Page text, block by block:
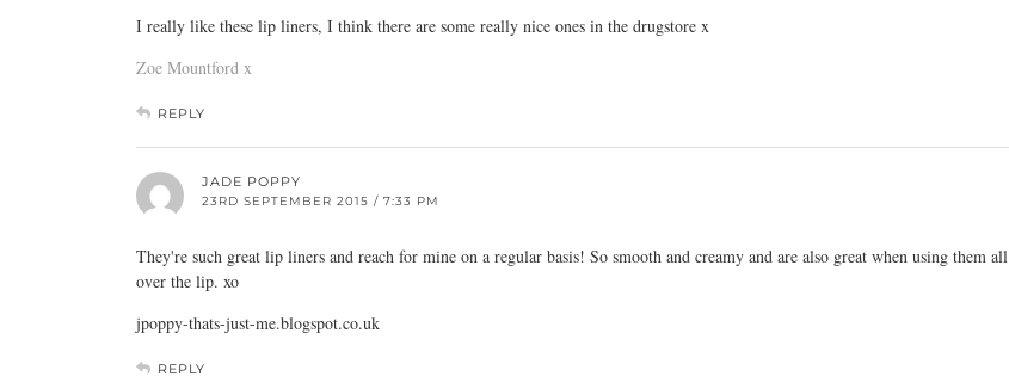
I really like these lip liners, I think there are some really nice ones in the drugstore x
Zoe Mountford x
REPLY
JADE POPPY
23RD SEPTEMBER 2015 / 7:33 PM
They're such great lip liners and reach for mine on a regular basis! So smooth and creamy and are also great when using them all
over the lip. xo
jpoppy-thats-just-me.blogspot.co.uk
REPLY